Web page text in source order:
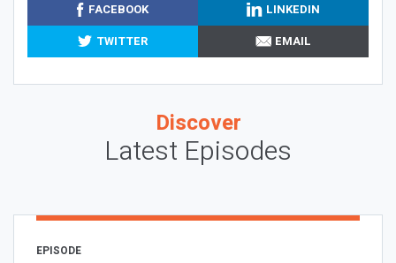
FACEBOOK
LINKEDIN
TWITTER
EMAIL
Discover
Latest Episodes
EPISODE